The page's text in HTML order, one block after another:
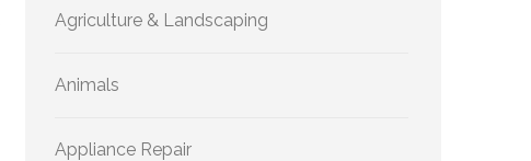
Agriculture & Landscaping
Animals
Appliance Repair